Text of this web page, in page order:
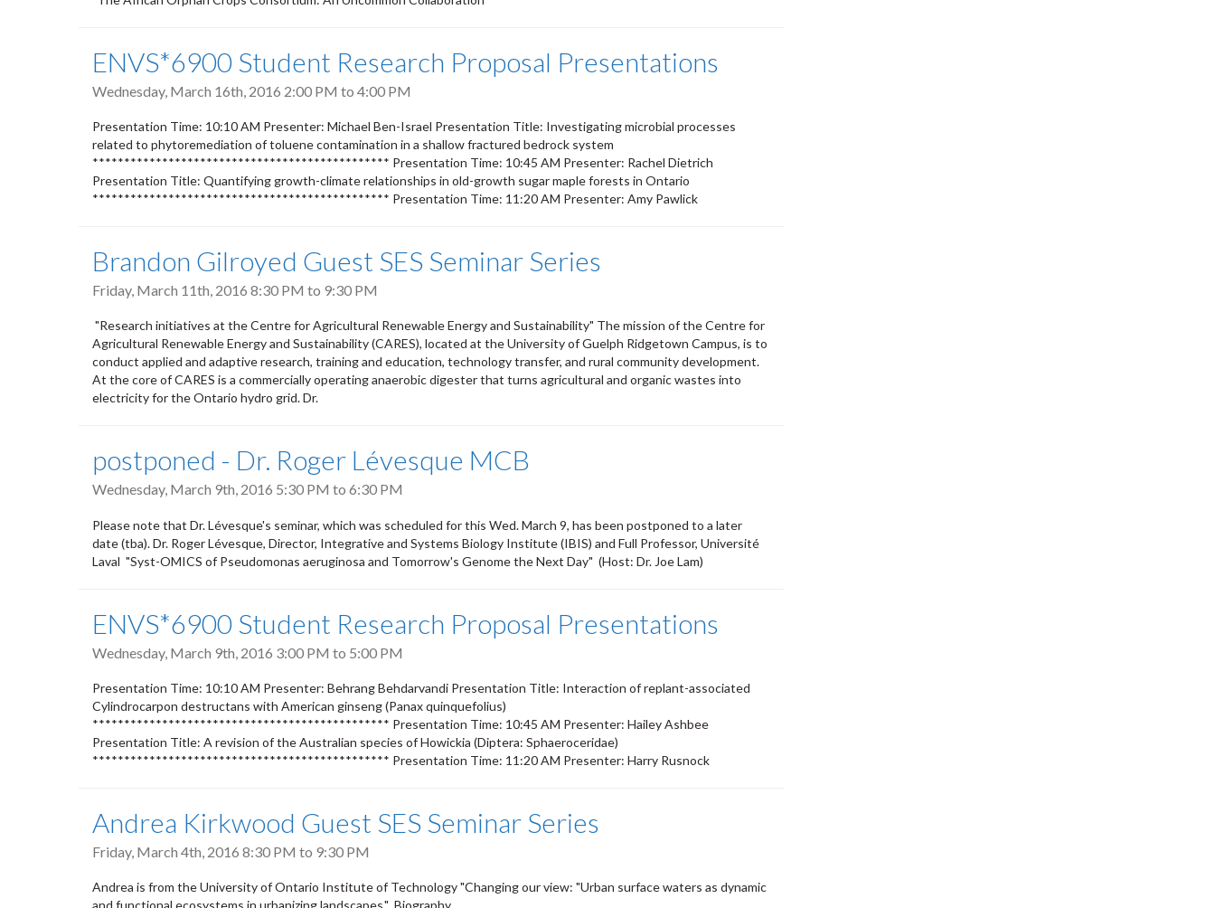
ENVS*6900 Student Research Proposal Presentations
Wednesday, March 16th, 2016 2:00 PM to 4:00 PM
Presentation Time: 10:10 AM Presenter: Michael Ben-Israel Presentation Title: Investigating microbial processes
related to phytoremediation of toluene contamination in a shallow fractured bedrock system
*********************************************** Presentation Time: 10:45 AM Presenter: Rachel Dietrich
Presentation Title: Quantifying growth-climate relationships in old-growth sugar maple forests in Ontario
*********************************************** Presentation Time: 11:20 AM Presenter: Amy Pawlick
Brandon Gilroyed Guest SES Seminar Series
Friday, March 11th, 2016 8:30 PM to 9:30 PM
"Research initiatives at the Centre for Agricultural Renewable Energy and Sustainability" The mission of the Centre for
Agricultural Renewable Energy and Sustainability (CARES), located at the University of Guelph Ridgetown Campus, is to
conduct applied and adaptive research, training and education, technology transfer, and rural community development.
At the core of CARES is a commercially operating anaerobic digester that turns agricultural and organic wastes into
electricity for the Ontario hydro grid. Dr.
postponed - Dr. Roger Lévesque MCB
Wednesday, March 9th, 2016 5:30 PM to 6:30 PM
Please note that Dr. Lévesque's seminar, which was scheduled for this Wed. March 9, has been postponed to a later
date (tba). Dr. Roger Lévesque, Director, Integrative and Systems Biology Institute (IBIS) and Full Professor, Université
Laval "Syst-OMICS of Pseudomonas aeruginosa and Tomorrow's Genome the Next Day" (Host: Dr. Joe Lam)
ENVS*6900 Student Research Proposal Presentations
Wednesday, March 9th, 2016 3:00 PM to 5:00 PM
Presentation Time: 10:10 AM Presenter: Behrang Behdarvandi Presentation Title: Interaction of replant-associated
Cylindrocarpon destructans with American ginseng (Panax quinquefolius)
*********************************************** Presentation Time: 10:45 AM Presenter: Hailey Ashbee
Presentation Title: A revision of the Australian species of Howickia (Diptera: Sphaeroceridae)
*********************************************** Presentation Time: 11:20 AM Presenter: Harry Rusnock
Andrea Kirkwood Guest SES Seminar Series
Friday, March 4th, 2016 8:30 PM to 9:30 PM
Andrea is from the University of Ontario Institute of Technology "Changing our view: "Urban surface waters as dynamic